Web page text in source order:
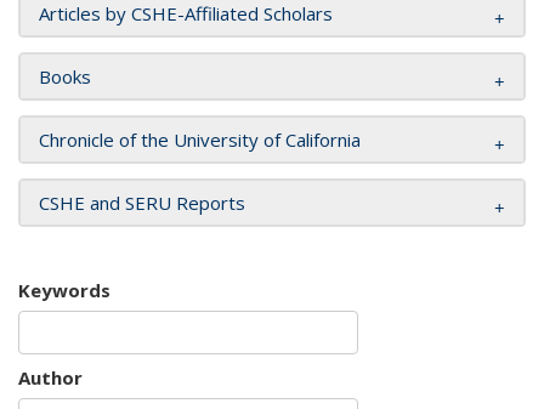
Articles by CSHE-Affiliated Scholars
Books
Chronicle of the University of California
CSHE and SERU Reports
Keywords
Author